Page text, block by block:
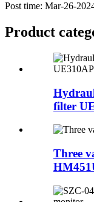
Post time: Mar-26-
Product
filter
Three